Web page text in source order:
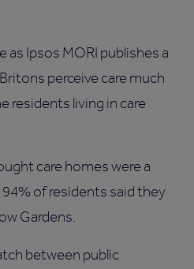
as Ipsos MORI publishes a
perceive care much
residents living in care
care homes were a
94% of residents said they
Gardens.
between public